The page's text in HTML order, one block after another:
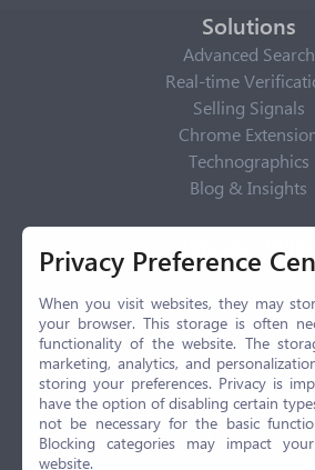
Solutions
Advanced Search
Real-time
Selling Signals
Chrome
Technographics
Blog & Insights
Privacy Policy
Privacy Center
Privacy Policy
Terms of Use
CCPA
GDPR
LGPD
Contact Us
Privacy Preference
When you visit websites, they may
your browser. This storage is often
functionality of the website. The
marketing, analytics, and
storing your preferences. Privacy is
have the option of disabling certain
not be necessary for the basic
Blocking categories may impact
website.